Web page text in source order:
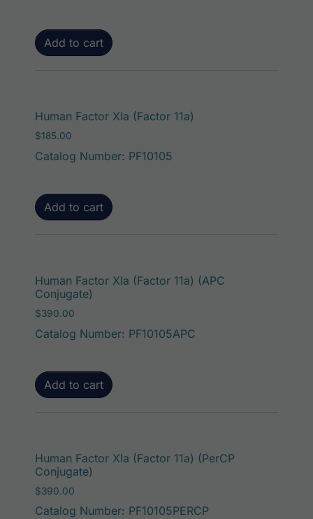
Add to cart
Human Factor XIa (Factor 11a)
$185.00
Catalog Number: PF10105
Add to cart
Human Factor XIa (Factor 11a) (APC
Conjugate)
$390.00
Catalog Number: PF10105APC
Add to cart
Human Factor XIa (Factor 11a) (PerCP
Conjugate)
$390.00
Catalog Number: PF10105PERCP